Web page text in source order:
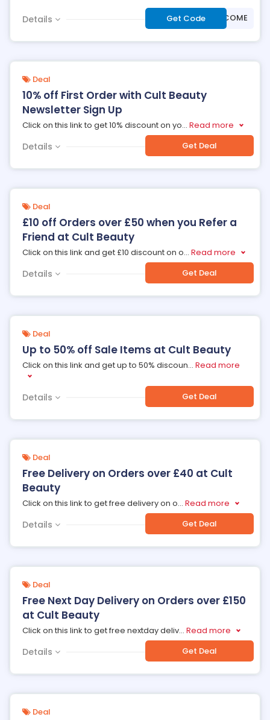
Details Get Code***WELCOME
Deal
10% off First Order with Cult Beauty
Newsletter Sign Up
Click on this link to get 10% discount on yo... Read more
Details Get Deal
Deal
£10 off Orders over £50 when you Refer a
Friend at Cult Beauty
Click on this link and get £10 discount on o... Read more
Details Get Deal
Deal
Up to 50% off Sale Items at Cult Beauty
Click on this link and get up to 50% discoun... Read more
Details Get Deal
Deal
Free Delivery on Orders over £40 at Cult
Beauty
Click on this link to get free delivery on o... Read more
Details Get Deal
Deal
Free Next Day Delivery on Orders over £150
at Cult Beauty
Click on this link to get free nextday deliv... Read more
Details Get Deal
Deal